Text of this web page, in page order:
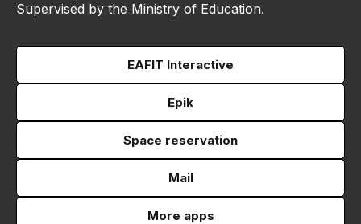
Supervised by the Ministry of Education.
EAFIT Interactive
Epik
Space reservation
Mail
More apps